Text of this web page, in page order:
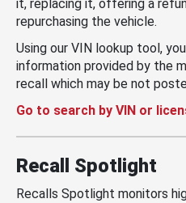
it, replacing it, offering a
repurchasing the vehicle.
Using our VIN lookup tool,
information provided by the
recall which may be not
Go to search by VIN or
Recall Spotlight
Recalls Spotlight monitors